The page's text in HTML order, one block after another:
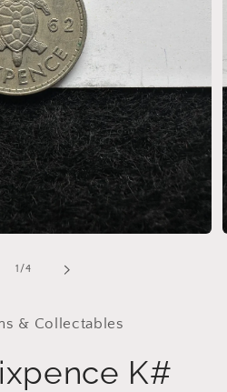
1/of
4
& Collectables
K#